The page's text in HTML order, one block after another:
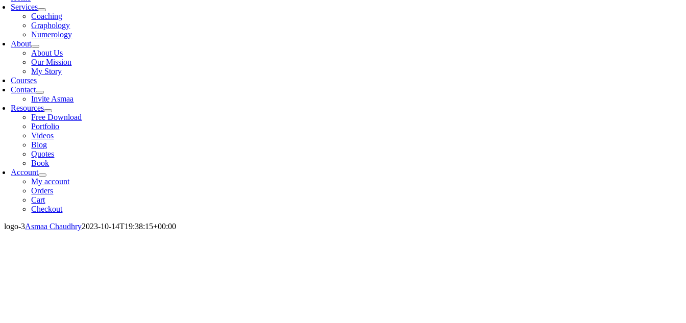
Services
Coaching
Graphology
Numerology
About
About Us
Our Mission
My Story
Courses
Contact
Invite Asmaa
Resources
Free Download
Portfolio
Videos
Blog
Quotes
Book
Account
My account
Orders
Cart
Checkout
logo-3Asmaa Chaudhry2023-10-14T19:38:15+00:00